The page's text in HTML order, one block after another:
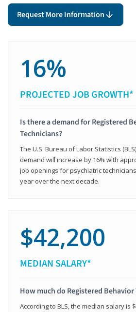
Request More Information
16%
PROJECTED JOB GROWTH*
Is there a demand for Registered
Technicians?
The U.S. Bureau of Labor Statistics
demand will increase by 16% with
job openings for psychiatric
year over the next decade.
$42,200
MEDIAN SALARY*
How much do Registered Behavior
According to BLS, the median salary is